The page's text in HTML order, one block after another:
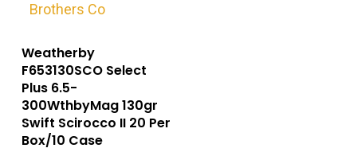
Weatherby
F653130SCO Select
Plus 6.5-
300WthbyMag 130gr
Swift Scirocco II 20 Per
Box/10 Case